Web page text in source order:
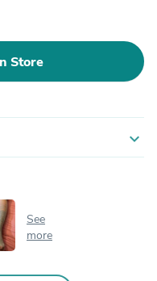
Store
expand_more
See
more